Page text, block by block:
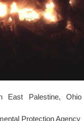
East Palestine,
Protection Agency